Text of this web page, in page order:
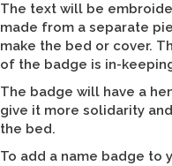
The text will be
made from a separate
make the bed or cover.
of the badge is in-
The badge will have a
give it more solidarity
the bed.
To add a name badge to